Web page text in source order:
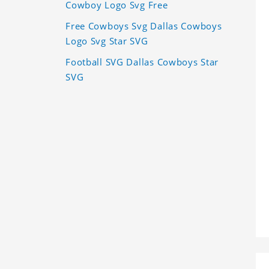
Cowboy Logo Svg Free
Free Cowboys Svg Dallas Cowboys
Logo Svg Star SVG
Football SVG Dallas Cowboys Star
SVG